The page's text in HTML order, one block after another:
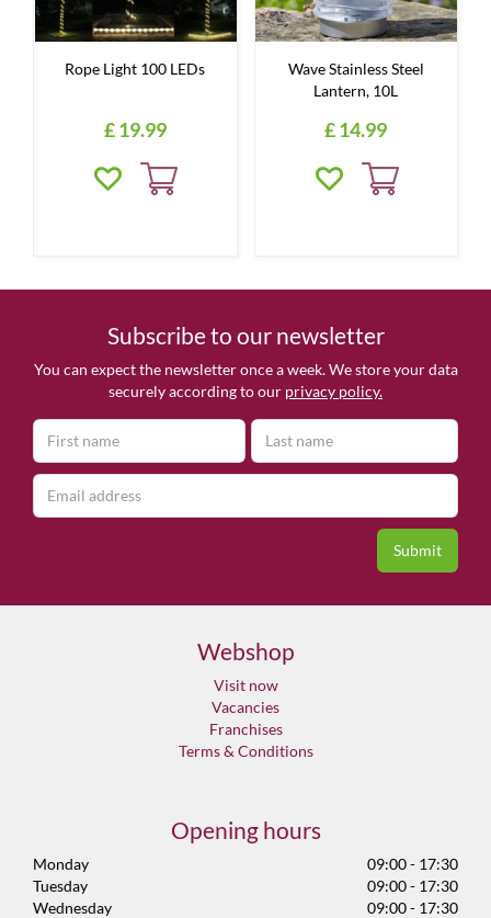
Rope Light 100 LEDs
£19.99
Wave Stainless Steel
Lantern, 10L
£14.99
Subscribe to our newsletter
You can expect the newsletter once a week. We store your data
securely according to our privacy policy.
Webshop
Visit now
Vacancies
Franchises
Terms & Conditions
Opening hours
Monday
09:00 - 17:30
Tuesday
09:00 - 17:30
Wednesday
09:00 - 17:30